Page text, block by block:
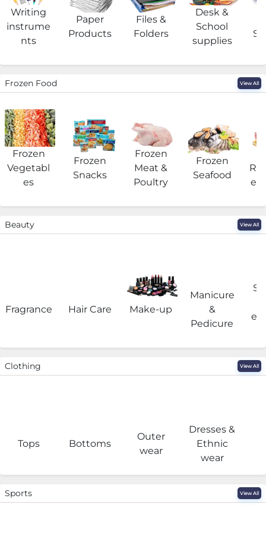
Writing
instrume
nts
Paper
Products
Files &
Folders
Desk &
School
supplies
Frozen Food View All
Frozen
Vegetabl
es
Frozen
Snacks
Frozen
Meat &
Poultry
Frozen
Seafood
Beauty View All
Fragrance Hair Care Make-up
Manicure
&
Pedicure
Clothing View All
Tops Bottoms
Outer
wear
Dresses &
Ethnic
wear
Sports View All